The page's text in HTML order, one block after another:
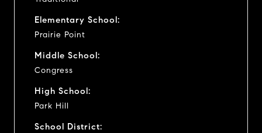
Elementary School:
Prairie Point
Middle School:
Congress
High School:
Park Hill
School District: